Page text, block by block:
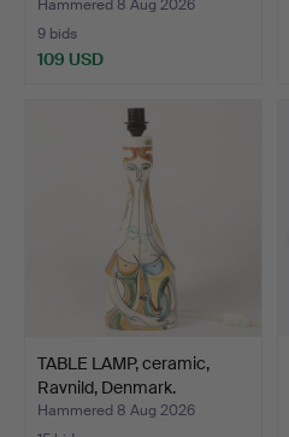
Scul…
Hammered 8 Aug 2026
9 bids
109 USD
TABLE LAMP, ceramic,
Ravnild, Denmark.
Hammered 8 Aug 2026